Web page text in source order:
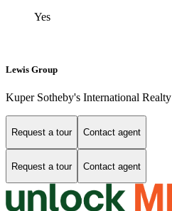
Yes
Lewis Group
Kuper Sotheby's International Realty
Request a tour Contact agent
Request a tour Contact agent